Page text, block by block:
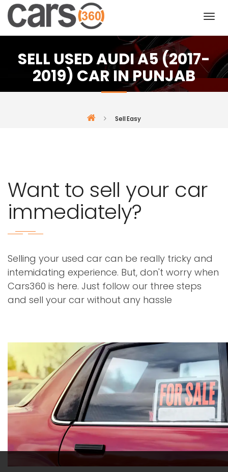
SELL USED AUDI A5 (2017-
2019) CAR IN PUNJAB
Sell Easy
Want to sell your car
immediately?
Selling your used car can be really tricky and
intemidating experience. But, don't worry when
Cars360 is here. Just follow our three steps
and sell your car without any hassle